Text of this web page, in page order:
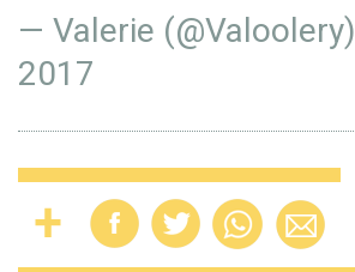
— Valerie (@Valoolery)
2017